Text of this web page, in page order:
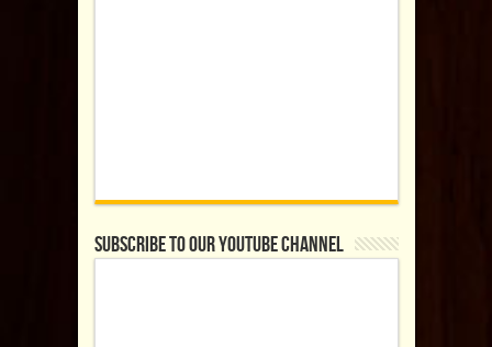
Subscribe to our YouTube Channel